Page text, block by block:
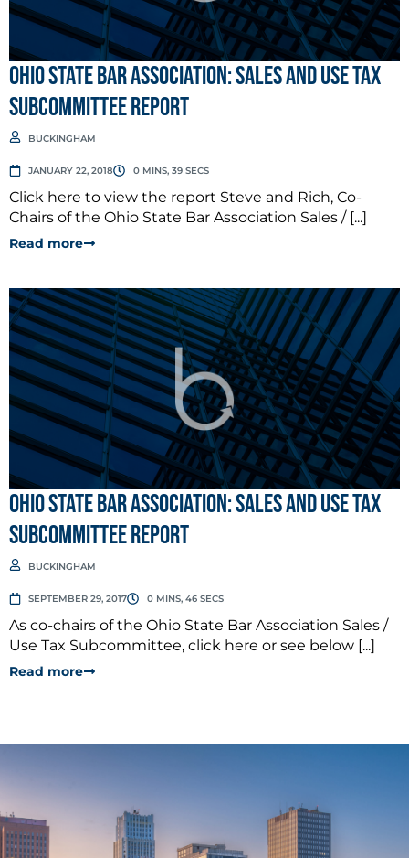
Ohio State Bar Association: Sales and Use Tax
Subcommittee Report
BUCKINGHAM
JANUARY 22, 2018 0 MINS, 39 SECS
Click here to view the report Steve and Rich, Co-
Chairs of the Ohio State Bar Association Sales / [...]
Read more
Ohio State Bar Association: Sales and Use Tax
Subcommittee Report
BUCKINGHAM
SEPTEMBER 29, 2017 0 MINS, 46 SECS
As co-chairs of the Ohio State Bar Association Sales /
Use Tax Subcommittee, click here or see below [...]
Read more